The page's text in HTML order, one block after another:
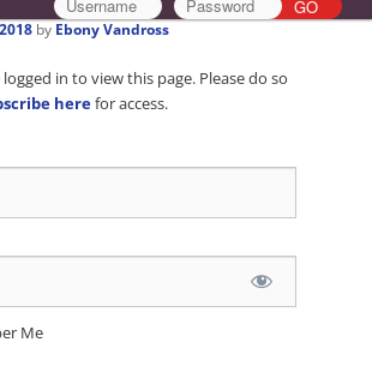
by Ebony Vandross
in to view this page. Please do so
herefor access.
Me